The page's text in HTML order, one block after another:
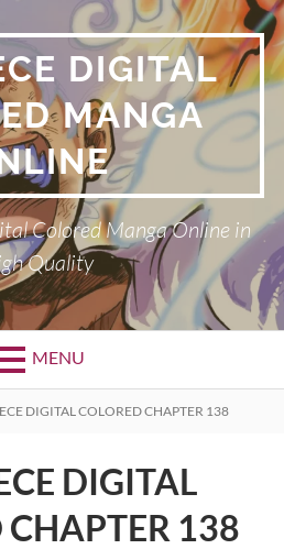
DIGITAL
MANGA
Colored Manga Online in
Quality
MENU
DIGITAL COLORED CHAPTER 138
DIGITAL
CHAPTER 138